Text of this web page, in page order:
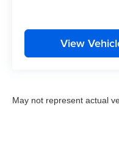
View
May not represent actual